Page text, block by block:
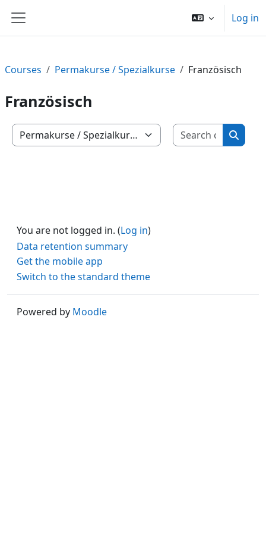
Side panel
Log in
Courses Permakurse / Spezialkurse Französisch
Französisch
Course categories
Search
You are not logged in. (Log in)
Data retention summary
Get the mobile app
Switch to the standard theme
Powered by Moodle